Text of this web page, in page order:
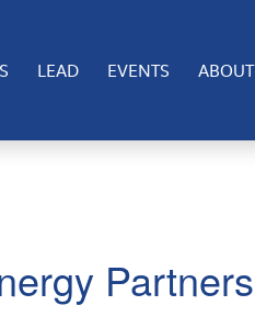
LEAD EVENTS ABOUT
Partners